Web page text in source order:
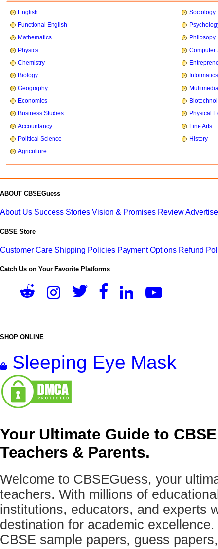
English
Sociology
Functional English
Mathematics
Philosopy
Physics
Computer
Chemistry
Biology
Geography
Economics
Business Studies
Physical
Accountancy
Fine Arts
Political Science
History
Agriculture
ABOUT CBSEGuess
About Us Success Stories Vision & Promises Review
CBSE Store
Customer Care Shipping Policies Payment Options Refund
Catch Us on Your Favorite Platforms
SHOP ONLINE
Sleeping Eye Mask
Your Ultimate Guide to
Teachers & Parents.
Welcome to CBSEGuess, your
teachers. With millions of
institutions, educators, and experts
destination for academic
CBSE sample papers, guess